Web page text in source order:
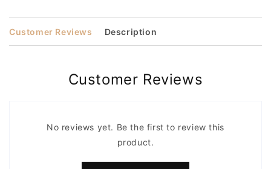
Customer Reviews Description
Customer Reviews
No reviews yet. Be the first to review this
product.